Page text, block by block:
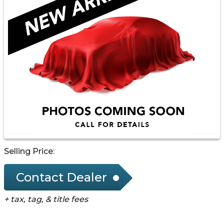
Selling Price:
Contact Dealer
+ tax, tag, & title fees